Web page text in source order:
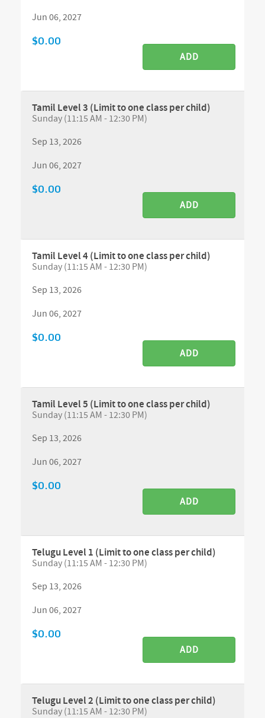
Jun 06, 2027
$0.00
ADD
Tamil Level 3 (Limit to one class per child)
Sunday (11:15 AM - 12:30 PM)
Sep 13, 2026
Jun 06, 2027
$0.00
ADD
Tamil Level 4 (Limit to one class per child)
Sunday (11:15 AM - 12:30 PM)
Sep 13, 2026
Jun 06, 2027
$0.00
ADD
Tamil Level 5 (Limit to one class per child)
Sunday (11:15 AM - 12:30 PM)
Sep 13, 2026
Jun 06, 2027
$0.00
ADD
Telugu Level 1 (Limit to one class per child)
Sunday (11:15 AM - 12:30 PM)
Sep 13, 2026
Jun 06, 2027
$0.00
ADD
Telugu Level 2 (Limit to one class per child)
Sunday (11:15 AM - 12:30 PM)